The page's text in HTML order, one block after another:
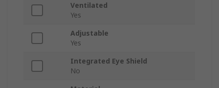
Ventilated
Yes
Adjustable
Yes
Integrated Eye Shield
No